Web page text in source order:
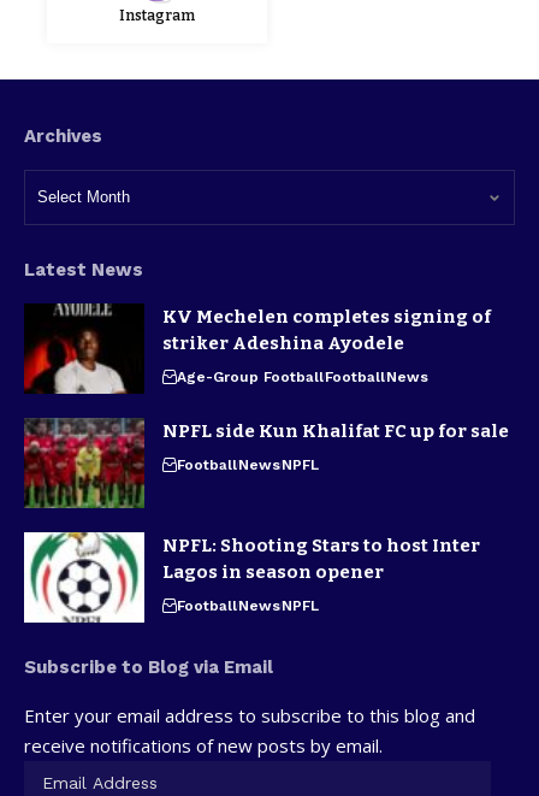
Instagram
Archives
Latest News
KV Mechelen completes signing of
striker Adeshina Ayodele
Age-Group FootballFootballNews
NPFL side Kun Khalifat FC up for sale
FootballNewsNPFL
NPFL: Shooting Stars to host Inter
Lagos in season opener
FootballNewsNPFL
Subscribe to Blog via Email
Enter your email address to subscribe to this blog and
receive notifications of new posts by email.